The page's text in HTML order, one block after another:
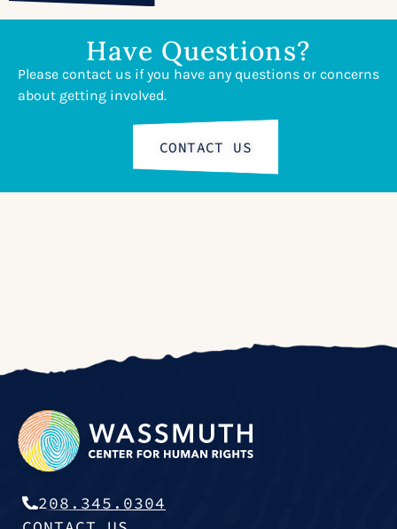
Have Questions?
Please contact us if you have any questions or concerns
about getting involved.
CONTACT US
208.345.0304